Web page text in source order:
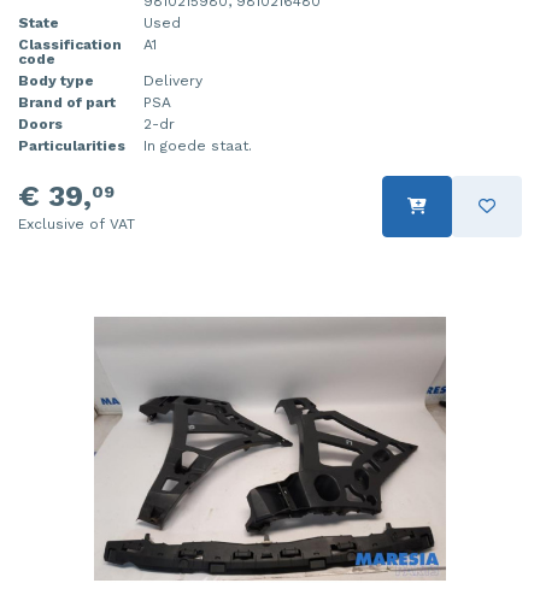
State
Used
Classification
code
A1
Body type
Delivery
Brand of part
PSA
Doors
2-dr
Particularities
In goede staat.
€ 39,09
Exclusive of VAT